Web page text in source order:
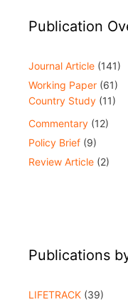
Publication
Journal Article (141)
Working Paper (61)
Country Study (11)
Commentary (12)
Policy Brief (9)
Review Article (2)
Publications
LIFETRACK (39)